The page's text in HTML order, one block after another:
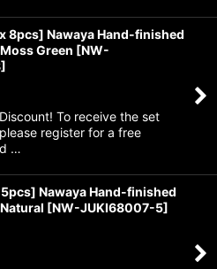
8pcs] Nawaya Hand-finished
Green [NW-
]
To receive the set
register for a free
…
Nawaya Hand-finished
[NW-JUKI68007-5]